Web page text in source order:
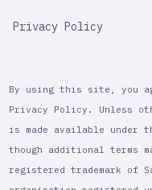
Privacy Policy
By using this site, you
Privacy Policy. Unless
is made available under
though additional terms
registered trademark of